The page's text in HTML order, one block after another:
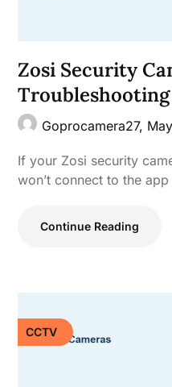
Zosi Security
Goprocamera27,
If your Zosi security
won’t connect to the
Continue Reading
CCTV